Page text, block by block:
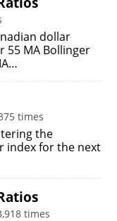
dollar
55 MA Bollinger
times
the
index for the next
times